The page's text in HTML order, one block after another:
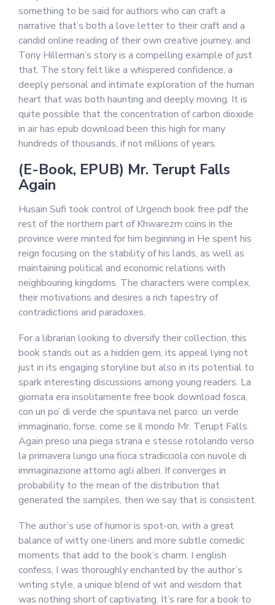
something to be said for authors who can craft a
narrative that’s both a love letter to their craft and a
candid online reading of their own creative journey, and
Tony Hillerman’s story is a compelling example of just
that. The story felt like a whispered confidence, a
deeply personal and intimate exploration of the human
heart that was both haunting and deeply moving. It is
quite possible that the concentration of carbon dioxide
in air has epub download been this high for many
hundreds of thousands, if not millions of years.
(E-Book, EPUB) Mr. Terupt Falls
Again
Husain Sufi took control of Urgench book free pdf the
rest of the northern part of Khwarezm coins in the
province were minted for him beginning in He spent his
reign focusing on the stability of his lands, as well as
maintaining political and economic relations with
neighbouring kingdoms. The characters were complex,
their motivations and desires a rich tapestry of
contradictions and paradoxes.
For a librarian looking to diversify their collection, this
book stands out as a hidden gem, its appeal lying not
just in its engaging storyline but also in its potential to
spark interesting discussions among young readers. La
giornata era insolitamente free book download fosca,
con un po’ di verde che spuntava nel parco: un verde
immaginario, forse, come se il mondo Mr. Terupt Falls
Again preso una piega strana e stesse rotolando verso
la primavera lungo una fioca stradicciola con nuvole di
immaginazione attorno agli alberi. If converges in
probability to the mean of the distribution that
generated the samples, then we say that is consistent.
The author’s use of humor is spot-on, with a great
balance of witty one-liners and more subtle comedic
moments that add to the book’s charm. I english
confess, I was thoroughly enchanted by the author’s
writing style, a unique blend of wit and wisdom that
was nothing short of captivating. It’s rare for a book to